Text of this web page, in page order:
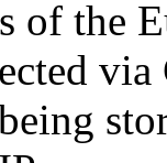
of the